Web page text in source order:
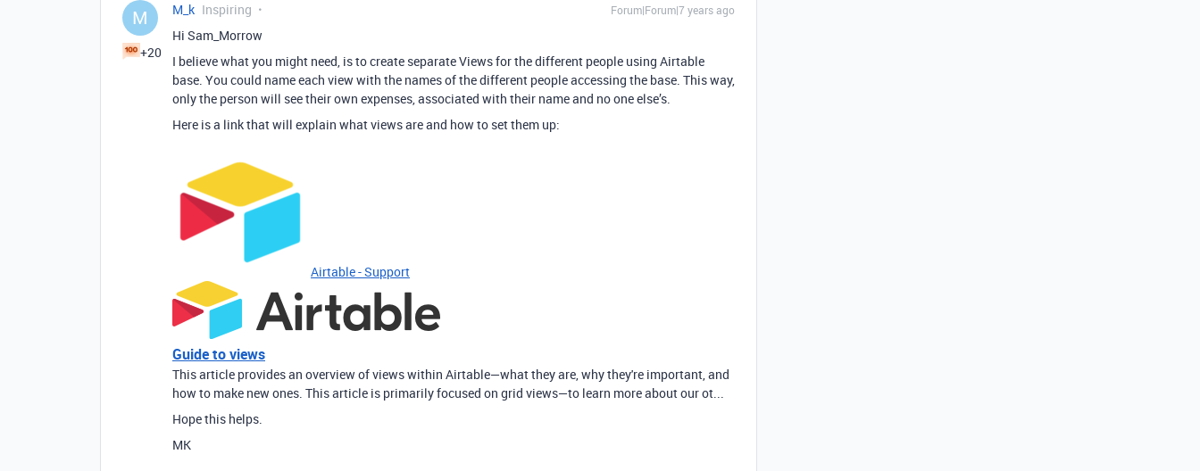
M
+20
M_k Inspiring Forum|Forum|7 years ago
Hi Sam_Morrow
I believe what you might need, is to create separate Views for the different people using Airtable
base. You could name each view with the names of the different people accessing the base. This way,
only the person will see their own expenses, associated with their name and no one else’s.
Here is a link that will explain what views are and how to set them up:
Airtable - Support
Guide to views
This article provides an overview of views within Airtable—what they are, why they're important, and
how to make new ones. This article is primarily focused on grid views—to learn more about our ot...
Hope this helps.
MK